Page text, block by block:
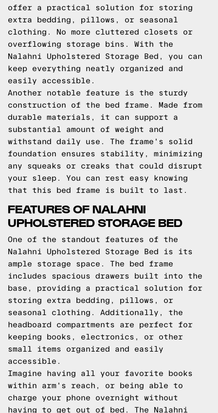
offer a practical solution for storing
extra bedding, pillows, or seasonal
clothing. No more cluttered closets or
overflowing storage bins. With the
Nalahni Upholstered Storage Bed, you can
keep everything neatly organized and
easily accessible.
Another notable feature is the sturdy
construction of the bed frame. Made from
durable materials, it can support a
substantial amount of weight and
withstand daily use. The frame's solid
foundation ensures stability, minimizing
any squeaks or creaks that could disrupt
your sleep. You can rest easy knowing
that this bed frame is built to last.
FEATURES OF NALAHNI
UPHOLSTERED STORAGE BED
One of the standout features of the
Nalahni Upholstered Storage Bed is its
ample storage space. The bed frame
includes spacious drawers built into the
base, providing a practical solution for
storing extra bedding, pillows, or
seasonal clothing. Additionally, the
headboard compartments are perfect for
keeping books, electronics, or other
small items organized and easily
accessible.
Imagine having all your favorite books
within arm's reach, or being able to
charge your phone overnight without
having to get out of bed. The Nalahni